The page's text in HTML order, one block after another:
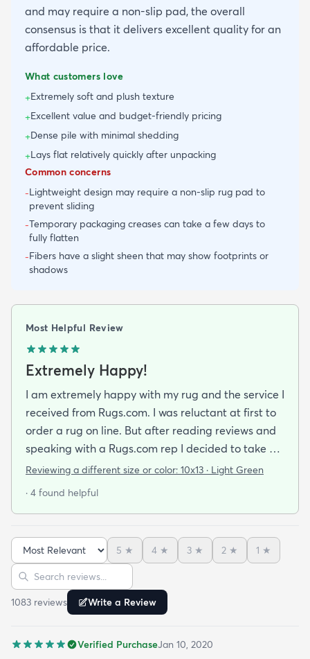
and may require a non-slip pad, the overall
consensus is that it delivers excellent quality for an
affordable price.
What customers love
+Extremely soft and plush texture
+Excellent value and budget-friendly pricing
+Dense pile with minimal shedding
+Lays flat relatively quickly after unpacking
Common concerns
-Lightweight design may require a non-slip rug pad to
prevent sliding
-Temporary packaging creases can take a few days to
fully flatten
-Fibers have a slight sheen that may show footprints or
shadows
Most Helpful Review
Extremely Happy!
I am extremely happy with my rug and the service I
received from Rugs.com. I was reluctant at first to
order a rug on line. But after reading reviews and
speaking with a Rugs.com rep I decided to take a
chance. I am so happy that I did! The rug arrived
what appeared on the website. The rug is better
soft and thick and very little lint is shed. I am
planning to order the same rug in different sizes
for my dining room and foyer. If you purchase this
rug you won't be disappointed!
Reviewing a different size or color: 10x13 · Light Green
· 4 found helpful
Sort reviews
5 ★ 4 ★ 3 ★ 2 ★ 1 ★
Search reviews
1083 reviews Write a Review
Verified PurchaseJan 10, 2020